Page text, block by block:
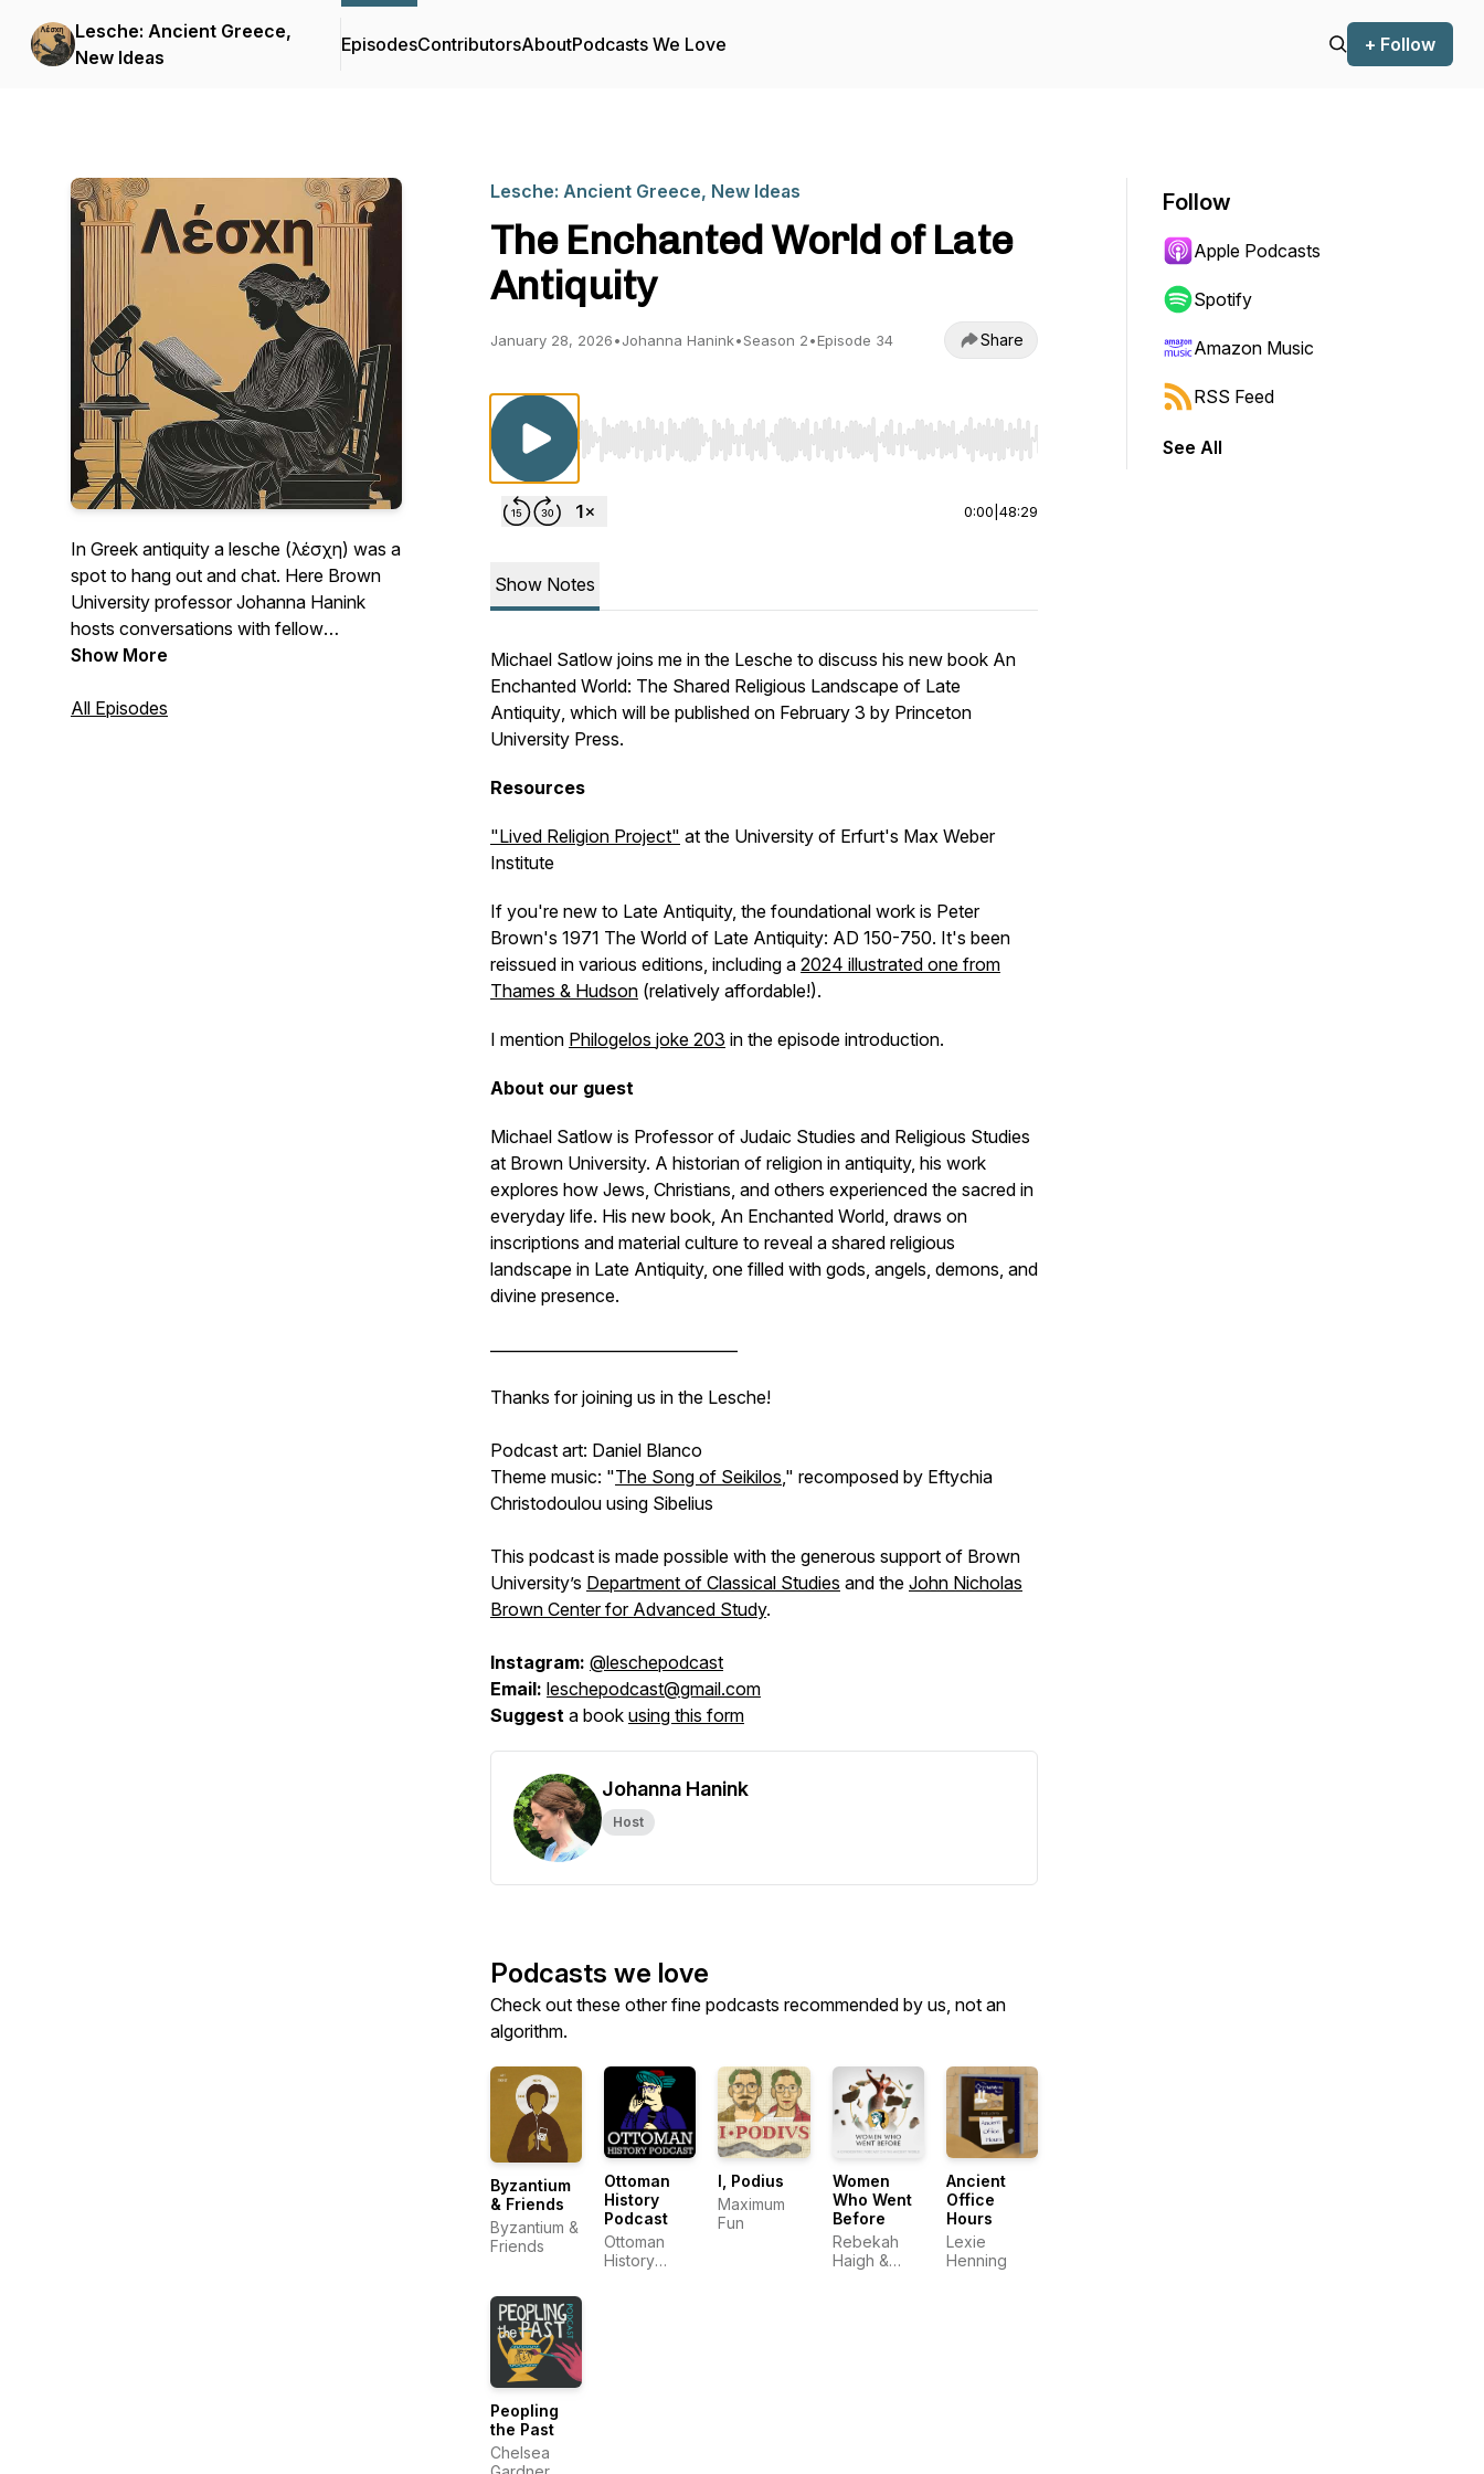
Lesche: Ancient Greece,
New Ideas
EpisodesContributorsAboutPodcasts We Love + Follow
In Greek antiquity a lesche (λέσχη) was a
spot to hang out and chat. Here Brown
University professor Johanna Hanink
hosts conversations with fellow
Hellenists about their latest work in the
Show More
All Episodes
Lesche: Ancient Greece, New Ideas
The Enchanted World of Late
Antiquity
January 28, 2026•Johanna Hanink•Season 2•Episode 34 Share
Use Left/Right to seek, Home/End to jump to start or end. Hold shift to jump forward or backward.
0:00 48:29
Show Notes
Michael Satlow joins me in the Lesche to discuss his new book An
Enchanted World: The Shared Religious Landscape of Late
Antiquity, which will be published on February 3 by Princeton
University Press.
Resources
"Lived Religion Project" at the University of Erfurt's Max Weber
Institute
If you're new to Late Antiquity, the foundational work is Peter
Brown's 1971 The World of Late Antiquity: AD 150-750. It's been
reissued in various editions, including a 2024 illustrated one from
Thames & Hudson (relatively affordable!).
I mention Philogelos joke 203 in the episode introduction.
About our guest
Michael Satlow is Professor of Judaic Studies and Religious Studies
at Brown University. A historian of religion in antiquity, his work
explores how Jews, Christians, and others experienced the sacred in
everyday life. His new book, An Enchanted World, draws on
inscriptions and material culture to reveal a shared religious
landscape in Late Antiquity, one filled with gods, angels, demons, and
divine presence.
Thanks for joining us in the Lesche!
Podcast art: Daniel Blanco
Theme music: "The Song of Seikilos," recomposed by Eftychia
Christodoulou using Sibelius
This podcast is made possible with the generous support of Brown
University’s Department of Classical Studies and the John Nicholas
Brown Center for Advanced Study.
Instagram: @leschepodcast
Email: leschepodcast@gmail.com
Suggest a book using this form
Johanna Hanink
Host
Podcasts we love
Check out these other fine podcasts recommended by us, not an
algorithm.
Byzantium
& Friends
Byzantium &
Friends
Ottoman
History
Podcast
Ottoman
History
I, Podius
Maximum
Fun
Women
Who Went
Before
Rebekah
Haigh &
Ancient
Office
Hours
Lexie
Henning
Peopling
the Past
Chelsea
Follow
Apple Podcasts
Spotify
Amazon Music
RSS Feed
See All